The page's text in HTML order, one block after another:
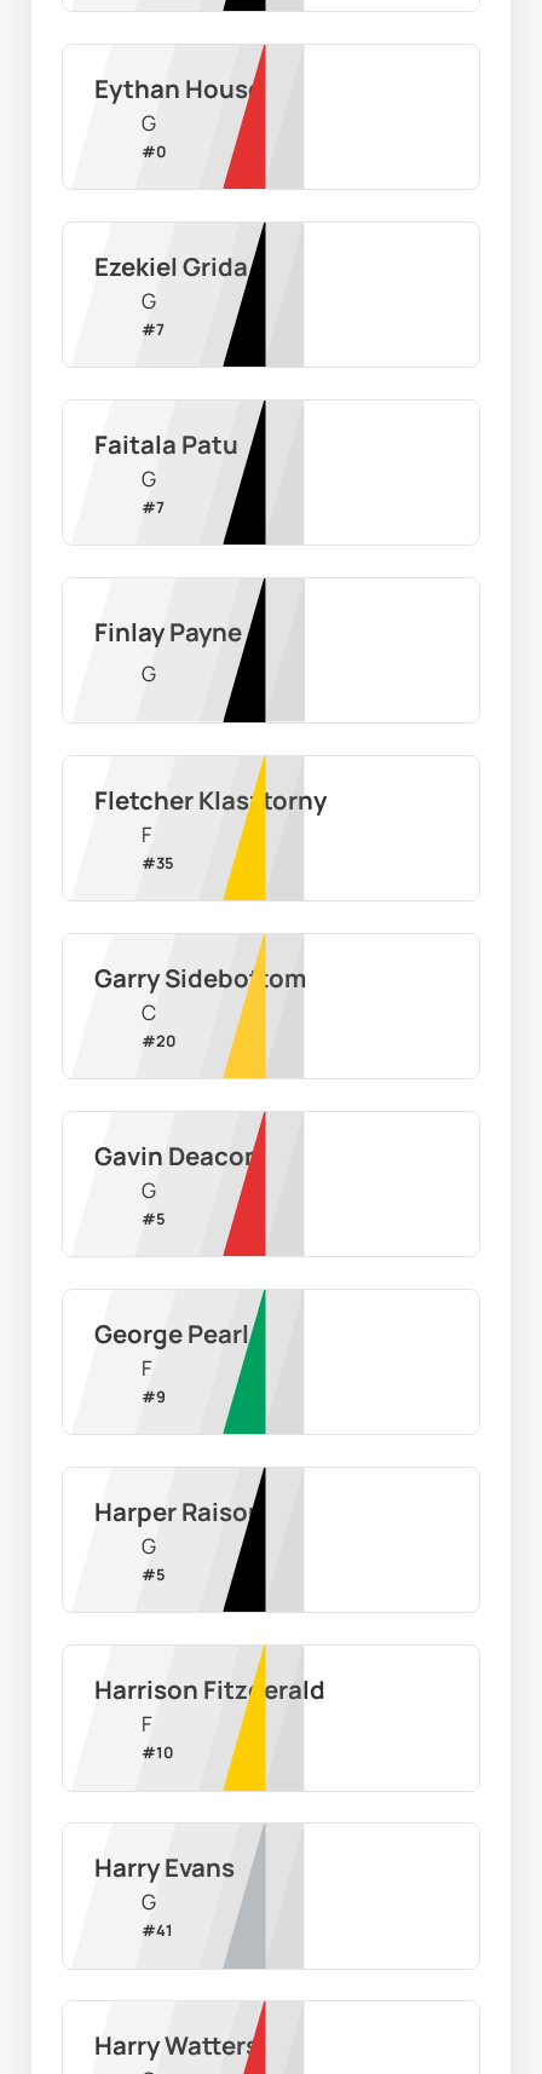
Eythan House
G
#0
Ezekiel Grida
G
#7
Faitala Patu
G
#7
Finlay Payne
G
Fletcher Klasztorny
F
#35
Garry Sidebottom
C
#20
Gavin Deacon
G
#5
George Pearl
F
#9
Harper Raison
G
#5
Harrison Fitzgerald
F
#10
Harry Evans
G
#41
Harry Watters